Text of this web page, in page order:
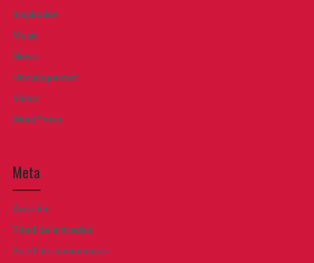
Inspiration
Music
News
Uncategorized
Video
WordPress
Meta
Acceder
Feed de entradas
Feed de comentarios